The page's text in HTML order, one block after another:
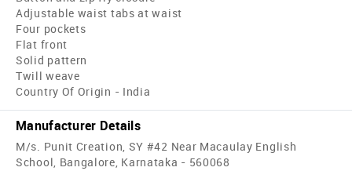
Adjustable waist tabs at waist
Four pockets
Flat front
Solid pattern
Twill weave
Country Of Origin - India
Manufacturer Details
M/s. Punit Creation, SY #42 Near Macaulay English
School, Bangalore, Karnataka - 560068